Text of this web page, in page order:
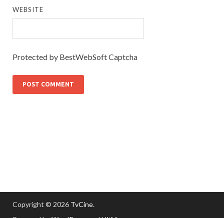
WEBSITE
Protected by BestWebSoft Captcha
Copyright © 2026 TvCine.